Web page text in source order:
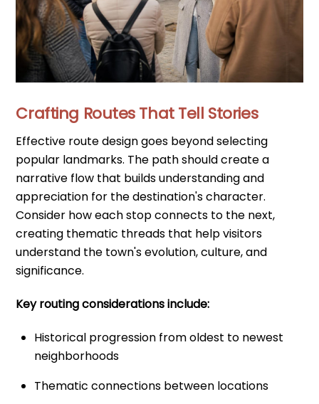
Crafting Routes That Tell Stories
Effective route design goes beyond selecting
popular landmarks. The path should create a
narrative flow that builds understanding and
appreciation for the destination's character.
Consider how each stop connects to the next,
creating thematic threads that help visitors
understand the town's evolution, culture, and
significance.
Key routing considerations include:
Historical progression from oldest to newest
neighborhoods
Thematic connections between locations